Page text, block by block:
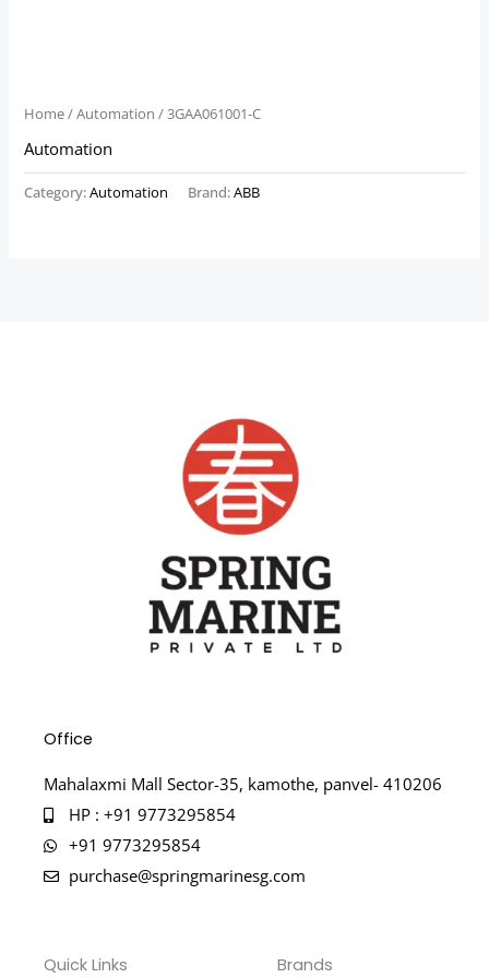
Home/Automation / 3GAA061001-C
Automation
Category:Automation Brand:ABB
Office
Mahalaxmi Mall Sector-35, kamothe, panvel- 410206
HP : +91 9773295854
+91 9773295854
purchase@springmarinesg.com
Quick Links Brands